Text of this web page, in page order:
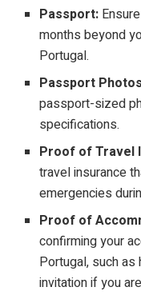
Passport:
months beyond
Portugal.
Passport
passport-sized
specifications.
Proof of Travel
travel insurance
emergencies
Proof of
confirming your
Portugal, such
invitation if you